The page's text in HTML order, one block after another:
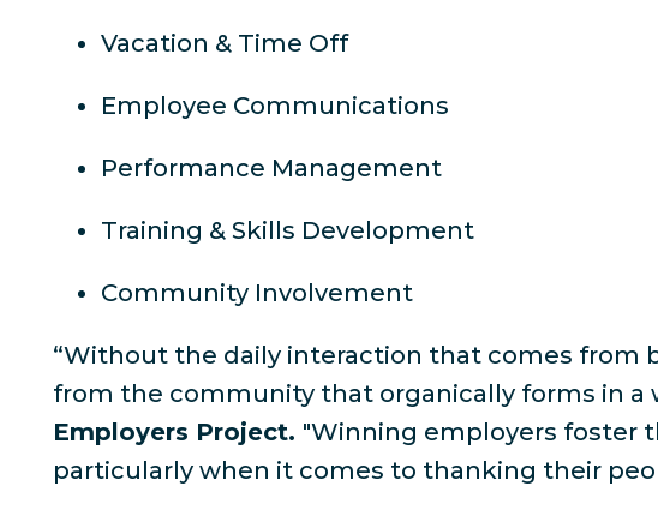
Vacation & Time Off
Employee Communications
Performance Management
Training & Skills Development
Community Involvement
“Without the daily interaction that comes from
from the community that organically forms in a
Employers Project. "Winning employers foster
particularly when it comes to thanking their